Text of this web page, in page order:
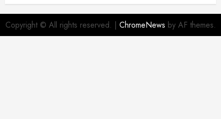
Copyright © All rights reserved. | ChromeNews by AF themes.